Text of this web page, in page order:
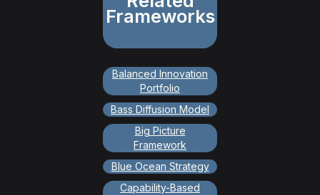
Frameworks
Balanced Innovation
Portfolio
Bass Diffusion Model
Big Picture
Framework
Blue Ocean Strategy
Capability-Based